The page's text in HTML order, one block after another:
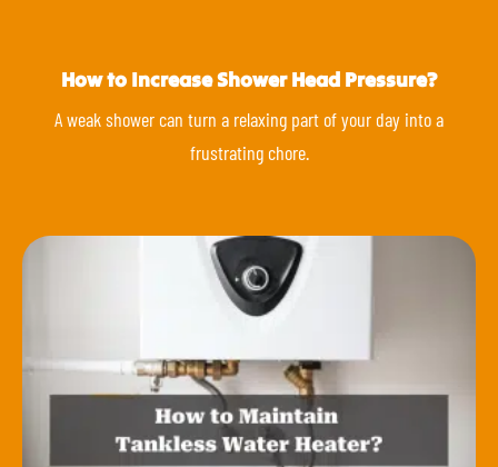
How to Increase Shower Head Pressure?
A weak shower can turn a relaxing part of your day into a
frustrating chore.